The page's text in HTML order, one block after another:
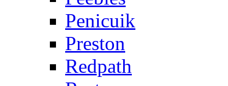
Penicuik
Preston
Redpath